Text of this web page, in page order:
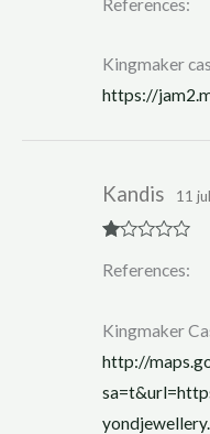
at
ou
t
of
5
References:
Kingmaker
https://
at
t
of
5
Kandis 11
References:
Kingmaker
http://